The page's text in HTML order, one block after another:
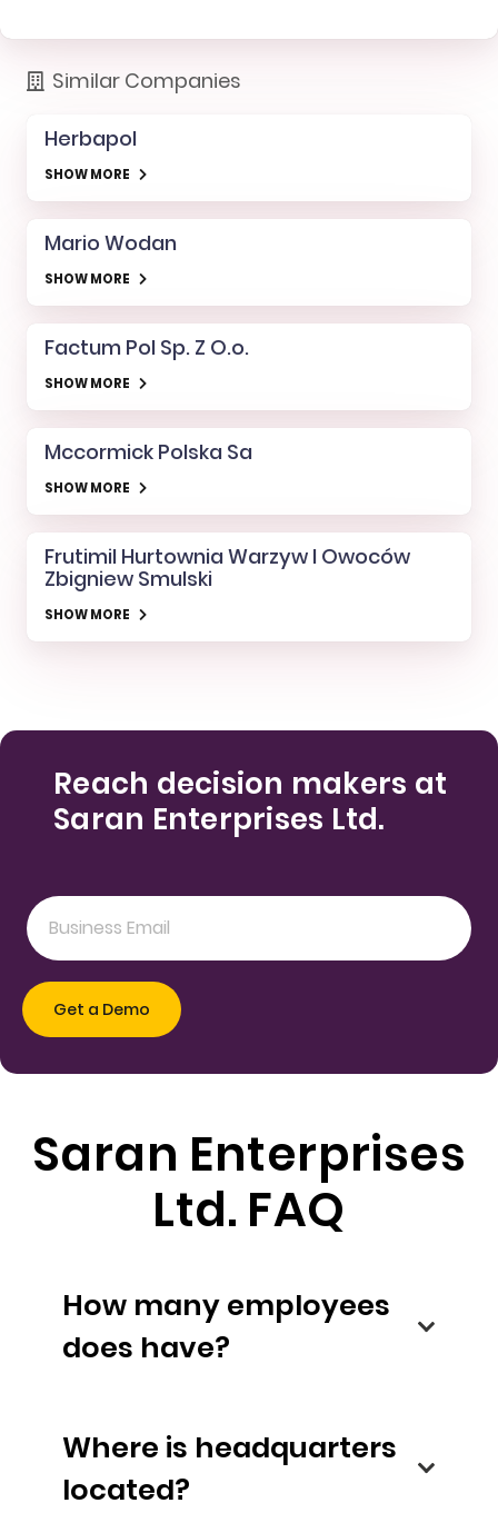
Similar Companies
Herbapol
SHOW MORE
Mario Wodan
SHOW MORE
Factum Pol Sp. Z O.o.
SHOW MORE
Mccormick Polska Sa
SHOW MORE
Frutimil Hurtownia Warzyw I Owoców
Zbigniew Smulski
SHOW MORE
Reach decision makers at
Saran Enterprises Ltd.
Saran Enterprises
Ltd. FAQ
How many employees
does have?
Where is headquarters
located?